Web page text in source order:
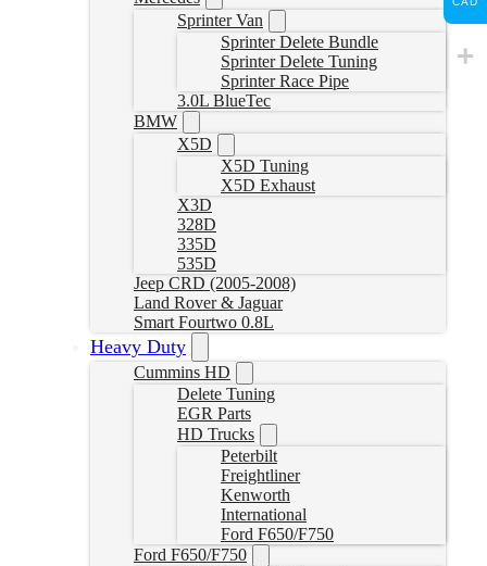
Sprinter Van
Sprinter Delete Bundle
Sprinter Delete Tuning
Sprinter Race Pipe
3.0L BlueTec
BMW
X5D
X5D Tuning
X5D Exhaust
X3D
328D
335D
535D
Jeep CRD (2005-2008)
Land Rover & Jaguar
Smart Fourtwo 0.8L
Heavy Duty
Cummins HD
Delete Tuning
EGR Parts
HD Trucks
Peterbilt
Freightliner
Kenworth
International
Ford F650/F750
Ford F650/F750